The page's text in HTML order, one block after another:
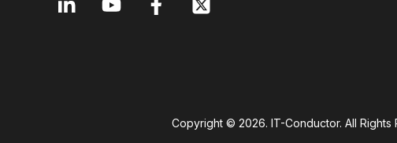
Copyright © 2026. IT-Conductor. All Rights